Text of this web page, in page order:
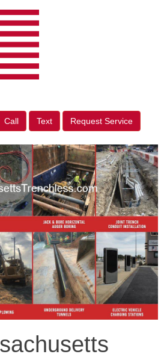
Call Text Request Service